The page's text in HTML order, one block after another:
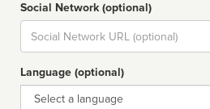
Social Network (optional)
Social
url
Language (optional)
Language